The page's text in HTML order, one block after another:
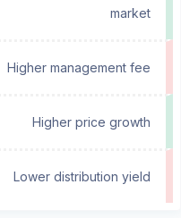
market
Higher management fee
Higher price growth
Lower distribution yield